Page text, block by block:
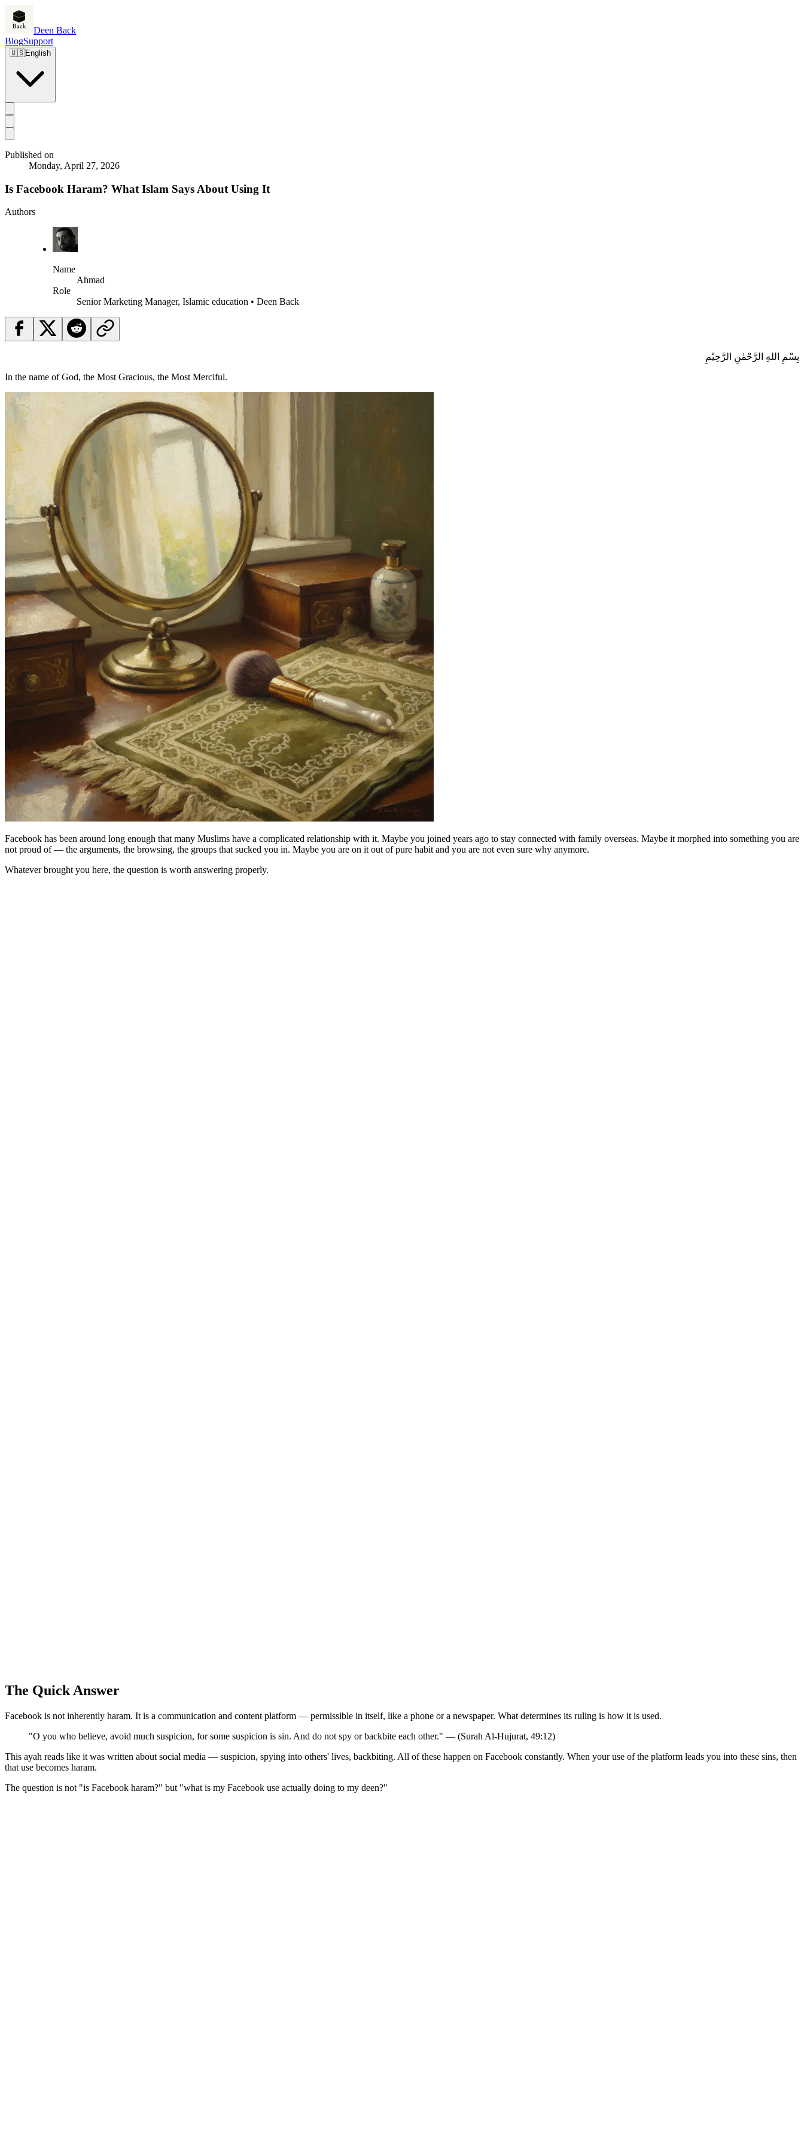
Deen Back
BlogSupport
🇺🇸English
Published on
Monday, April 27, 2026
Is Facebook Haram? What Islam Says About Using It
Authors
Name
Ahmad
Role
Senior Marketing Manager, Islamic education • Deen Back
بِسْمِ اللهِ الرَّحْمٰنِ الرَّحِيْمِ
In the name of God, the Most Gracious, the Most Merciful.
Facebook has been around long enough that many Muslims have a complicated relationship with it. Maybe you joined years ago to stay connected with family overseas. Maybe it morphed into something you are
not proud of — the arguments, the browsing, the groups that sucked you in. Maybe you are on it out of pure habit and you are not even sure why anymore.
Whatever brought you here, the question is worth answering properly.
The Quick Answer
Facebook is not inherently haram. It is a communication and content platform — permissible in itself, like a phone or a newspaper. What determines its ruling is how it is used.
"O you who believe, avoid much suspicion, for some suspicion is sin. And do not spy or backbite each other." — (Surah Al-Hujurat, 49:12)
This ayah reads like it was written about social media — suspicion, spying into others' lives, backbiting. All of these happen on Facebook constantly. When your use of the platform leads you into these sins, then
that use becomes haram.
The question is not "is Facebook haram?" but "what is my Facebook use actually doing to my deen?"